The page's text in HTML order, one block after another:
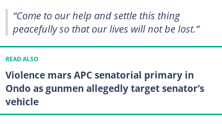
“Come to our help and settle this thing
peacefully so that our lives will not be lost.”
READ ALSO
Violence mars APC senatorial primary in
Ondo as gunmen allegedly target senator’s
vehicle